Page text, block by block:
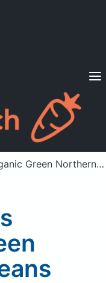
Sign in
Green Northern Beans